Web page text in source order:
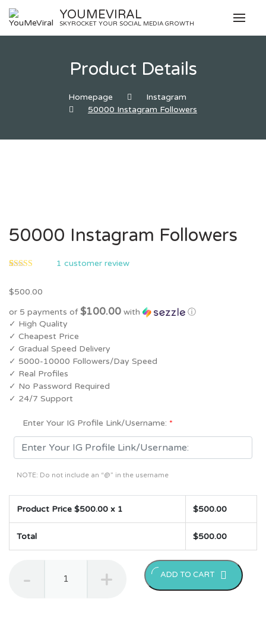
YOUMEVIRAL
SKYROCKET YOUR SOCIAL MEDIA GROWTH
Product Details
Homepage
Instagram
50000 Instagram Followers
50000 Instagram Followers
customer
1 customer review
$500.00
or 5 payments of$100.00 with
ⓘ
✓ High Quality
✓ Cheapest Price
✓ Gradual Speed Delivery
✓ 5000-10000 Followers/Day Speed
✓ Real Profiles
✓ No Password Required
✓ 24/7 Support
Enter Your IG Profile Link/Username: *
NOTE: Do not include an “@” in the username
Product Price $500.00 x 1 $500.00
Total $500.00
Instagram
ADD TO CART